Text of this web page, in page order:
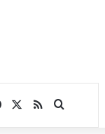
Facebook
RSSSearch